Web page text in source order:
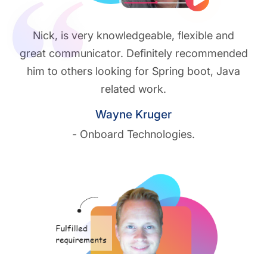
Play
Nick, is very knowledgeable, flexible and
great communicator. Definitely recommended
him to others looking for Spring boot, Java
related work.
Wayne Kruger
- Onboard Technologies.